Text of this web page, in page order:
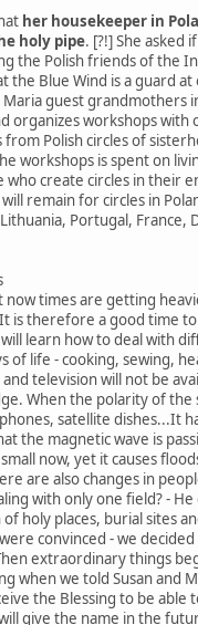
her housekeeper in
holy pipe. [?!] She asked
the Polish friends of the
the Blue Wind is a guard at
guest grandmothers
organizes workshops with
Polish circles of
workshops is spent on
who create circles in their
remain for circles in
Portugal, France,
now times are getting
is therefore a good time
learn how to deal with
of life - cooking, sewing,
television will not be
When the polarity of the
satellite dishes...It
the magnetic wave is
now, yet it causes
are also changes in
with only one field? -
holy places, burial sites
convinced - we
extraordinary things
when we told Susan and
the Blessing to be able
give the name in the